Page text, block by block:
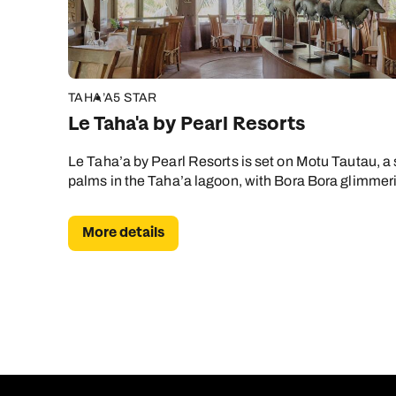
TAHA’A5 STAR
Le Taha'a by Pearl Resorts
Le Taha’a by Pearl Resorts is set on Motu Tautau,
palms in the Taha’a lagoon, with Bora Bora
More details